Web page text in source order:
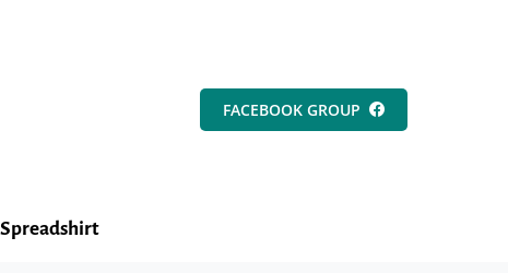
FACEBOOK GROUP
Spreadshirt